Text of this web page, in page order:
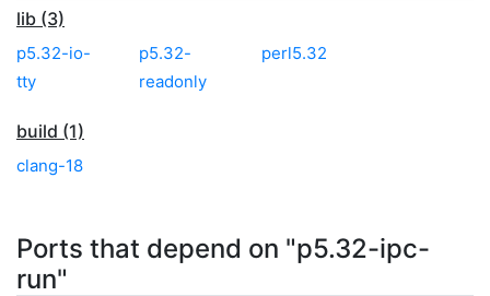
lib (3)
p5.32-io-
tty
p5.32-
readonly
perl5.32
build (1)
clang-18
Ports that depend on "p5.32-ipc-
run"